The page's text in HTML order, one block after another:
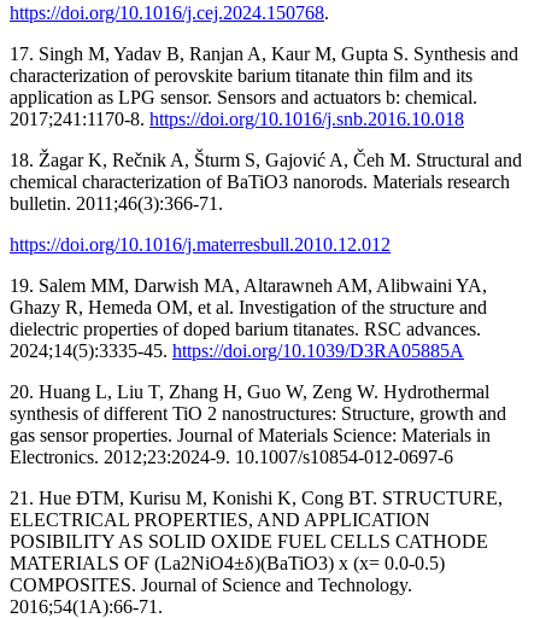
https://doi.org/10.1016/j.cej.2024.150768.
17. Singh M, Yadav B, Ranjan A, Kaur M, Gupta S. Synthesis and
characterization of perovskite barium titanate thin film and its
application as LPG sensor. Sensors and actuators b: chemical.
2017;241:1170-8. https://doi.org/10.1016/j.snb.2016.10.018
18. Žagar K, Rečnik A, Šturm S, Gajović A, Čeh M. Structural and
chemical characterization of BaTiO3 nanorods. Materials research
bulletin. 2011;46(3):366-71.
https://doi.org/10.1016/j.materresbull.2010.12.012
19. Salem MM, Darwish MA, Altarawneh AM, Alibwaini YA,
Ghazy R, Hemeda OM, et al. Investigation of the structure and
dielectric properties of doped barium titanates. RSC advances.
2024;14(5):3335-45. https://doi.org/10.1039/D3RA05885A
20. Huang L, Liu T, Zhang H, Guo W, Zeng W. Hydrothermal
synthesis of different TiO 2 nanostructures: Structure, growth and
gas sensor properties. Journal of Materials Science: Materials in
Electronics. 2012;23:2024-9. 10.1007/s10854-012-0697-6
21. Hue ĐTM, Kurisu M, Konishi K, Cong BT. STRUCTURE,
ELECTRICAL PROPERTIES, AND APPLICATION
POSIBILITY AS SOLID OXIDE FUEL CELLS CATHODE
MATERIALS OF (La2NiO4±δ)(BaTiO3) x (x= 0.0-0.5)
COMPOSITES. Journal of Science and Technology.
2016;54(1A):66-71.